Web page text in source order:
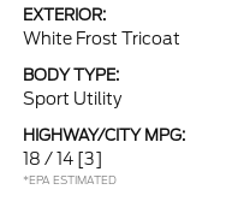
EXTERIOR:
White Frost Tricoat
BODY TYPE:
Sport Utility
HIGHWAY/CITY MPG:
18 / 14 [3]
*EPA ESTIMATED